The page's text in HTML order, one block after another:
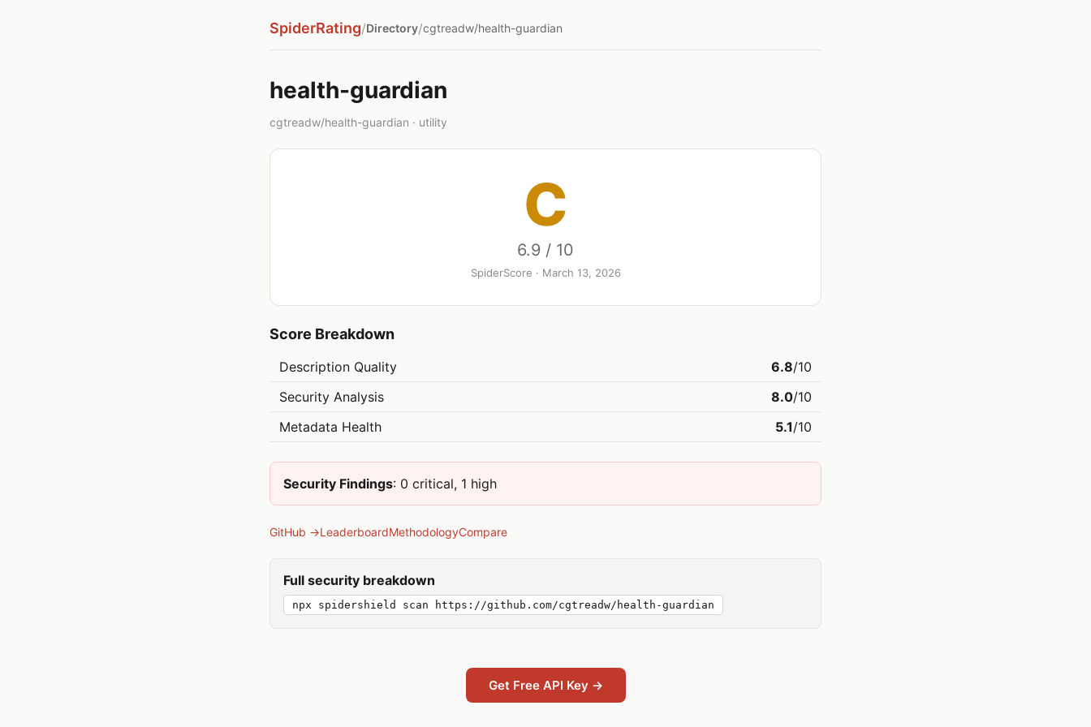
SpiderRating/Directory/cgtreadw/health-guardian
health-guardian
cgtreadw/health-guardian · utility
C
6.9 / 10
SpiderScore · March 13, 2026
Score Breakdown
Description Quality 6.8/10
Security Analysis
8.0/10
Metadata Health
5.1/10
Security Findings: 0 critical, 1 high
GitHub →LeaderboardMethodologyCompare
Full security breakdown
npx spidershield scan https://github.com/cgtreadw/health-guardian
Get Free API Key →